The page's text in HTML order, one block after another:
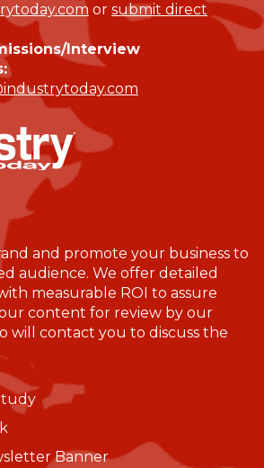
or submit direct
Interview
and promote your business to
audience. We offer detailed
measurable ROI to assure
content for review by our
will contact you to discuss the
Banner